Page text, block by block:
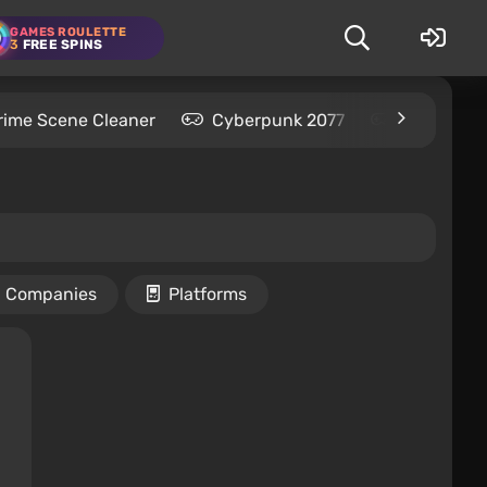
GAMES ROULETTE
3 FREE SPINS
Scene Cleaner Cyberpunk 2077 Kingdom
Companies Platforms